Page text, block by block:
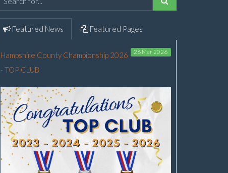
Featured News Featured Pages
26 Mar 2026
Hampshire County Championship 2026
- TOP CLUB